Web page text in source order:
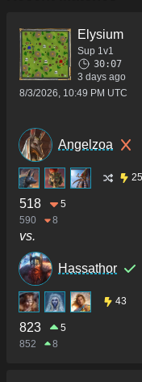
Elysium
Sup 1v1
30:07
3 days ago
8/3/2026, 10:49 PM UTC
Angelzoa
25
518
5
590
8
vs.
Hassathor
43
823
5
852
8